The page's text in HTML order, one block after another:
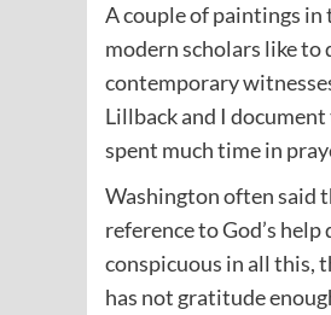
A couple of paintings
modern scholars like to
contemporary
Lillback and I
spent much time in
Washington often said
reference to God’s
conspicuous in all this,
has not gratitude